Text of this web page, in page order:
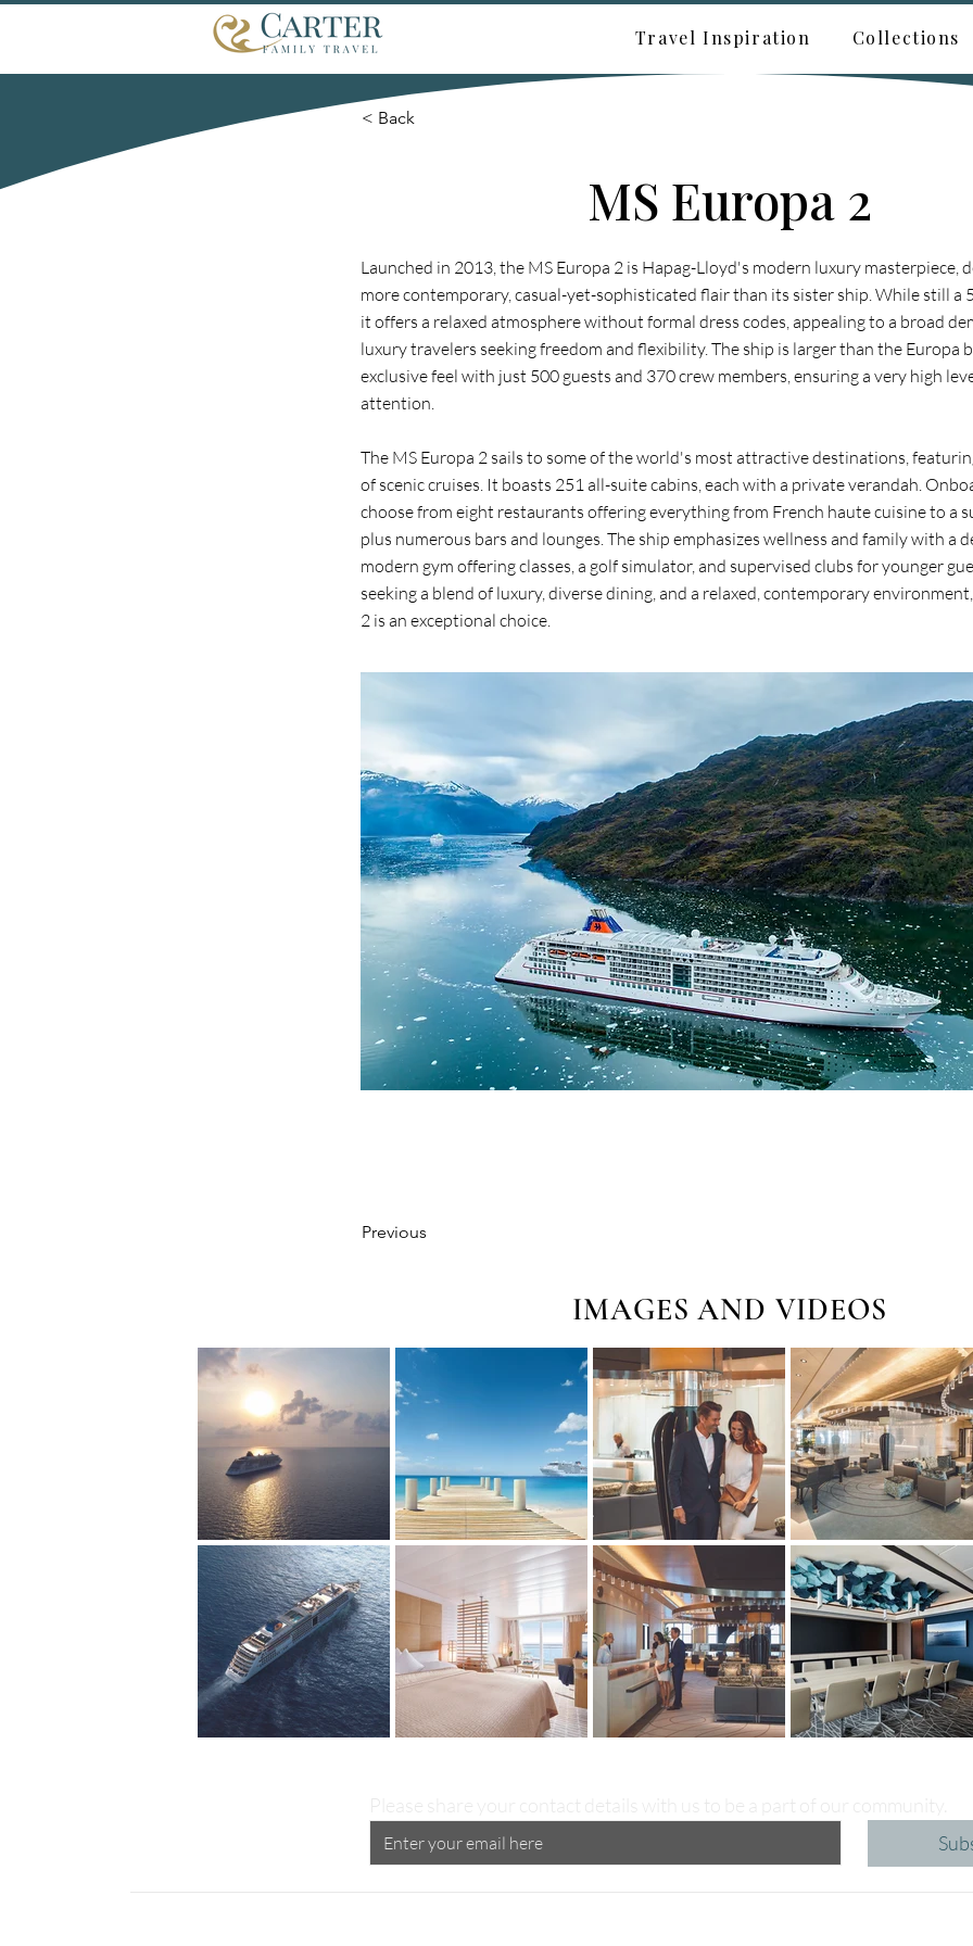
Travel Inspiration Collections
< Back
MS Europa 2
Launched in 2013, the MS Europa 2 is Hapag-Lloyd's modern luxury masterpiece,
more contemporary, casual-yet-sophisticated flair than its sister ship. While still a
it offers a relaxed atmosphere without formal dress codes, appealing to a broad
luxury travelers seeking freedom and flexibility. The ship is larger than the Europa
exclusive feel with just 500 guests and 370 crew members, ensuring a very high
attention.
The MS Europa 2 sails to some of the world's most attractive destinations,
of scenic cruises. It boasts 251 all-suite cabins, each with a private verandah.
choose from eight restaurants offering everything from French haute cuisine to a
plus numerous bars and lounges. The ship emphasizes wellness and family with a
modern gym offering classes, a golf simulator, and supervised clubs for younger
seeking a blend of luxury, diverse dining, and a relaxed, contemporary
2 is an exceptional choice.
Previous
IMAGES AND VIDEOS